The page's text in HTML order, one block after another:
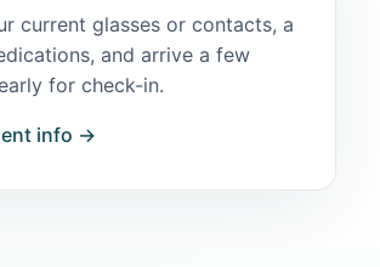
current glasses or contacts, a
and arrive a few
for check-in.
info →